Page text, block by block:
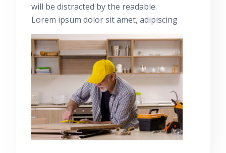
will be distracted by the readable.
Lorem ipsum dolor sit amet, adipiscing